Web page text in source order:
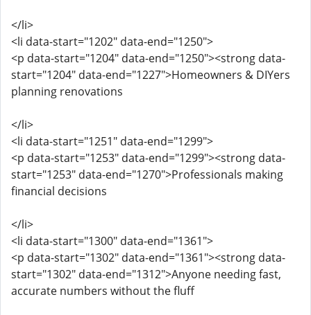
</li>
<li data-start="1202" data-end="1250">
<p data-start="1204" data-end="1250"><strong data-
start="1204" data-end="1227">Homeowners & DIYers
planning renovations
</li>
<li data-start="1251" data-end="1299">
<p data-start="1253" data-end="1299"><strong data-
start="1253" data-end="1270">Professionals making
financial decisions
</li>
<li data-start="1300" data-end="1361">
<p data-start="1302" data-end="1361"><strong data-
start="1302" data-end="1312">Anyone needing fast,
accurate numbers without the fluff